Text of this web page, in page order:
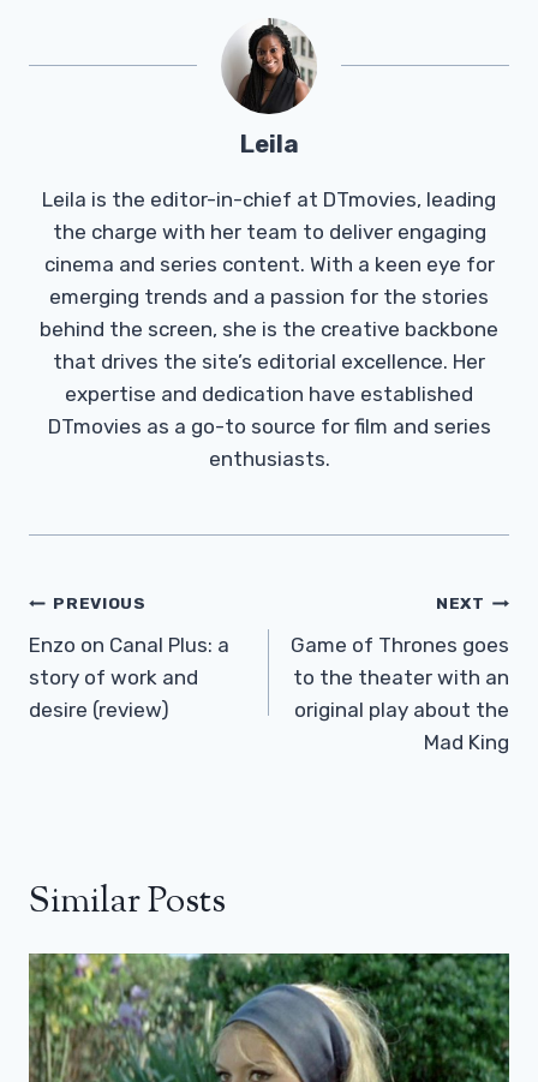
Leila
Leila is the editor-in-chief at DTmovies, leading
the charge with her team to deliver engaging
cinema and series content. With a keen eye for
emerging trends and a passion for the stories
behind the screen, she is the creative backbone
that drives the site’s editorial excellence. Her
expertise and dedication have established
DTmovies as a go-to source for film and series
enthusiasts.
Post
Navigation
PREVIOUS
Enzo on Canal Plus: a
story of work and
desire (review)
NEXT
Game of Thrones goes
to the theater with an
original play about the
Mad King
Similar Posts